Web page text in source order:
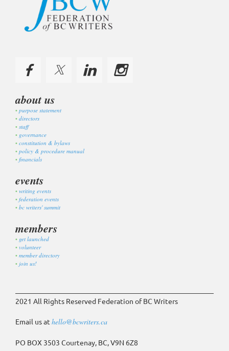
about us
purpose statement
directors
staff
governance
constitution & bylaws
policy & procedure manual
financials
events
writing events
federation events
bc writers' summit
members
get launched
volunteer
member directory
join us!
2021 All Rights Reserved Federation of BC Writers
Email us at hello@bcwriters.ca
PO BOX 3503 Courtenay, BC, V9N 6Z8